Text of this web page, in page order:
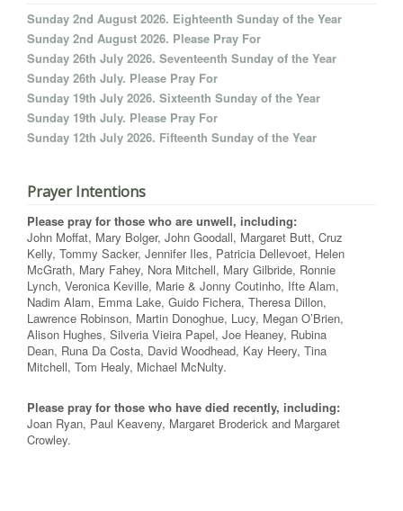
Sunday 2nd August 2026. Eighteenth Sunday of the Year
Sunday 2nd August 2026. Please Pray For
Sunday 26th July 2026. Seventeenth Sunday of the Year
Sunday 26th July. Please Pray For
Sunday 19th July 2026. Sixteenth Sunday of the Year
Sunday 19th July. Please Pray For
Sunday 12th July 2026. Fifteenth Sunday of the Year
Prayer Intentions
Please pray for those who are unwell, including:
John Moffat, Mary Bolger, John Goodall, Margaret Butt, Cruz
Kelly, Tommy Sacker, Jennifer Iles, Patricia Dellevoet, Helen
McGrath, Mary Fahey, Nora Mitchell, Mary Gilbride, Ronnie
Lynch, Veronica Keville, Marie & Jonny Coutinho, Ifte Alam,
Nadim Alam, Emma Lake, Guido Fichera, Theresa Dillon,
Lawrence Robinson, Martin Donoghue, Lucy, Megan O’Brien,
Alison Hughes, Silveria Vieira Papel, Joe Heaney, Rubina
Dean, Runa Da Costa, David Woodhead, Kay Heery, Tina
Mitchell, Tom Healy, Michael McNulty.
Please pray for those who have died recently, including:
Joan Ryan, Paul Keaveny, Margaret Broderick and Margaret
Crowley.